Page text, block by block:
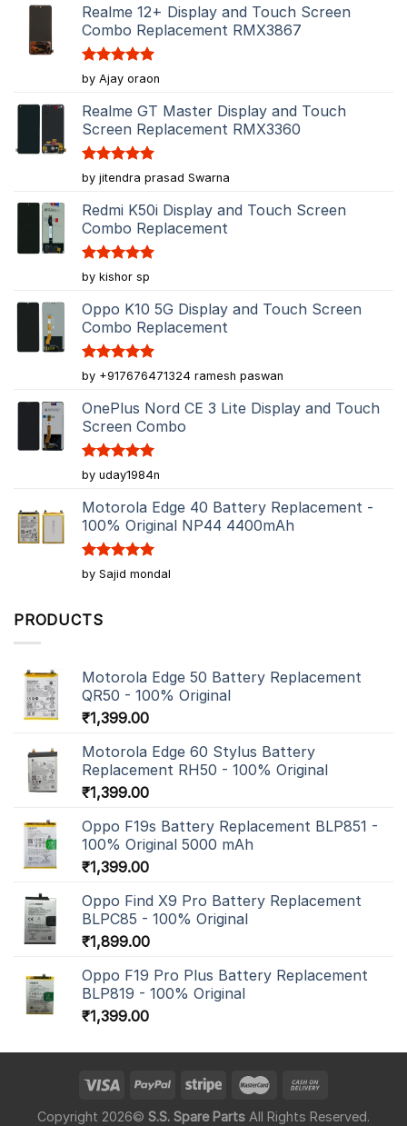
Realme 12+ Display and Touch Screen
Combo Replacement RMX3867
Rated5
out of 5
by Ajay oraon
Realme GT Master Display and Touch
Screen Replacement RMX3360
Rated5
out of 5
by jitendra prasad Swarna
Redmi K50i Display and Touch Screen
Combo Replacement
Rated5
out of 5
by kishor sp
Oppo K10 5G Display and Touch Screen
Combo Replacement
Rated5
out of 5
by +917676471324 ramesh paswan
OnePlus Nord CE 3 Lite Display and Touch
Screen Combo
Rated5
out of 5
by uday1984n
Motorola Edge 40 Battery Replacement -
100% Original NP44 4400mAh
Rated5
out of 5
by Sajid mondal
PRODUCTS
Motorola Edge 50 Battery Replacement
QR50 - 100% Original
₹1,399.00
Motorola Edge 60 Stylus Battery
Replacement RH50 - 100% Original
₹1,399.00
Oppo F19s Battery Replacement BLP851 -
100% Original 5000 mAh
₹1,399.00
Oppo Find X9 Pro Battery Replacement
BLPC85 - 100% Original
₹1,899.00
Oppo F19 Pro Plus Battery Replacement
BLP819 - 100% Original
₹1,399.00
Copyright 2026© S.S. Spare Parts All Rights Reserved.